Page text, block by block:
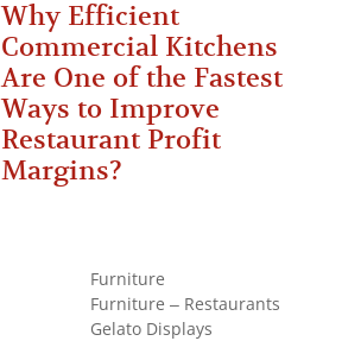
Why Efficient
Commercial Kitchens
Are One of the Fastest
Ways to Improve
Restaurant Profit
Margins?
Furniture
Furniture – Restaurants
Gelato Displays